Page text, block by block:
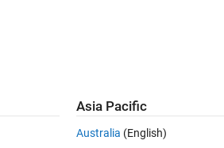
Follow ChannelAsia Pacific
Australia (English)